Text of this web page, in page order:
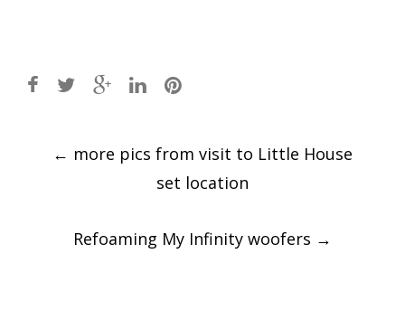
navigation
← more pics from visit to Little House
set location
Refoaming My Infinity woofers →